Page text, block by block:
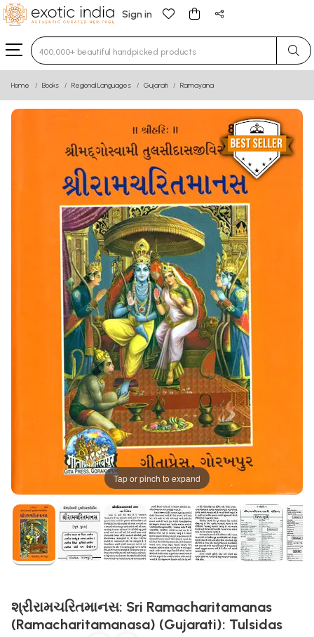
Sign in
Type 3 or more characters for results.
Home Books Regional Languages Gujarati Ramayana
Tap or pinch to expand
શ્રીરામચરિતમાનસ: Sri Ramacharitamanas
(Ramacharitamanasa) (Gujarati): Tulsidas